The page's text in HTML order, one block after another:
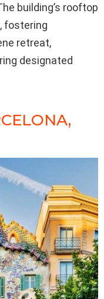
building’s rooftop
fostering
retreat,
designated